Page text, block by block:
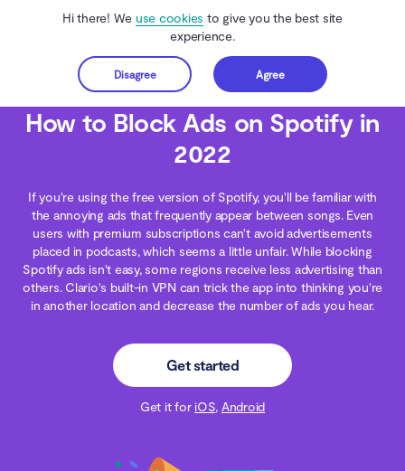
Hi there! We use cookies to give you the best site
experience.
Disagree Agree
Get started
Clario Anti Spy Blog Ads & Adware How to Block Ads on Spotify in 2022
How to Block Ads on Spotify in
2022
If you're using the free version of Spotify, you'll be familiar with
the annoying ads that frequently appear between songs. Even
users with premium subscriptions can't avoid advertisements
placed in podcasts, which seems a little unfair. While blocking
Spotify ads isn't easy, some regions receive less advertising than
others. Clario's built-in VPN can trick the app into thinking you're
in another location and decrease the number of ads you hear.
Get started
Get it for iOS, Android